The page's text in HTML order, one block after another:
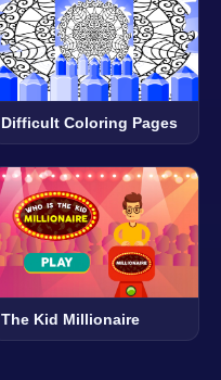
Difficult Coloring Pages
The Kid Millionaire